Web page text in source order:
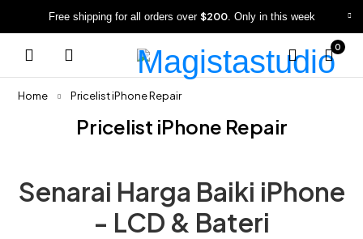
Free shipping for all orders over $200. Only in this week
0
Home Pricelist iPhone Repair
Pricelist iPhone Repair
Senarai Harga Baiki iPhone
- LCD & Bateri